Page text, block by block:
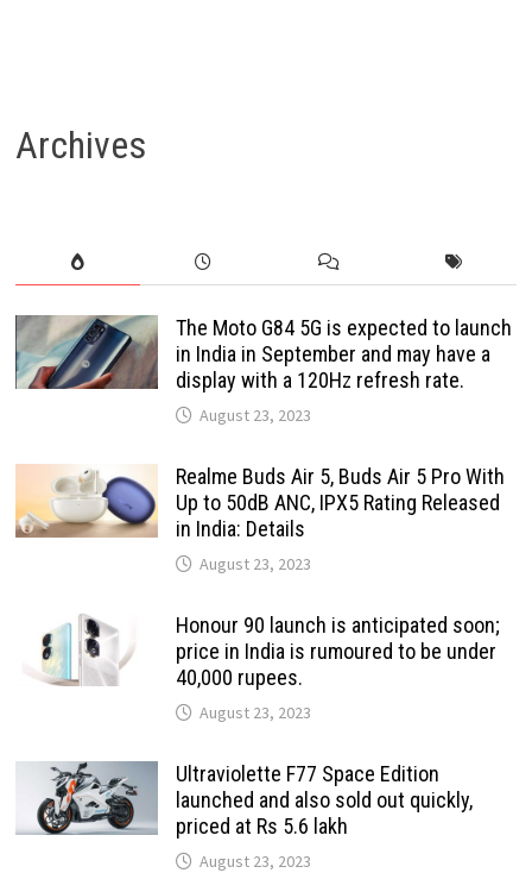
Archives
The Moto G84 5G is expected to launch
in India in September and may have a
display with a 120Hz refresh rate.
August 23, 2023
Realme Buds Air 5, Buds Air 5 Pro With
Up to 50dB ANC, IPX5 Rating Released
in India: Details
August 23, 2023
Honour 90 launch is anticipated soon;
price in India is rumoured to be under
40,000 rupees.
August 23, 2023
Ultraviolette F77 Space Edition
launched and also sold out quickly,
priced at Rs 5.6 lakh
August 23, 2023